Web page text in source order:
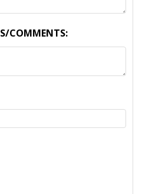
COMMENTS: